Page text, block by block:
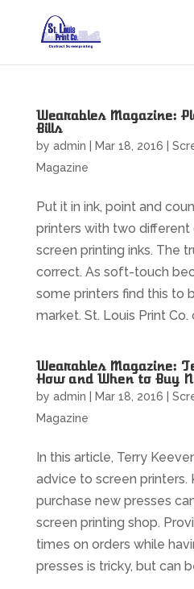
Wearables Magazine:
Bills
by admin Mar 18, 2016
Magazine
Put it in ink, point and
printers with two different
screen printing inks. The
correct. As soft-touch
some printers find this to
market. St. Louis Print Co.
Wearables Magazine:
How and When to Buy
by admin Mar 18, 2016
Magazine
In this article, Terry
advice to screen printers.
purchase new presses
screen printing shop.
times on orders while
presses is tricky, but can